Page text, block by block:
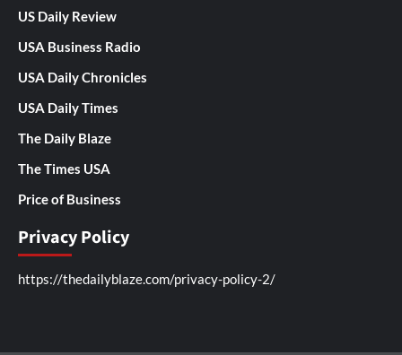
US Daily Review
USA Business Radio
USA Daily Chronicles
USA Daily Times
The Daily Blaze
The Times USA
Price of Business
Privacy Policy
https://thedailyblaze.com/privacy-policy-2/